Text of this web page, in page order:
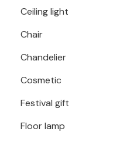
Ceiling light
Chair
Chandelier
Cosmetic
Festival gift
Floor lamp